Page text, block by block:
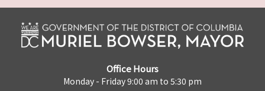
Office Hours
Monday - Friday 9:00 am to 5:30 pm